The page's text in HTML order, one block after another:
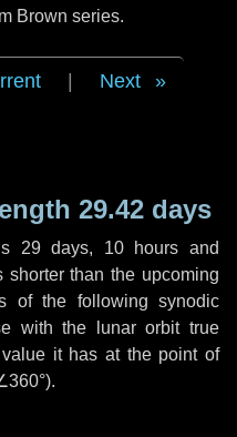
Brown series.
Next
29.42 days
29 days, 10 hours and
shorter than the upcoming
of the following synodic
with the lunar orbit true
it has at the point of
).